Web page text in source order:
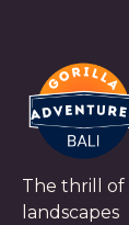
The thrill of
landscapes